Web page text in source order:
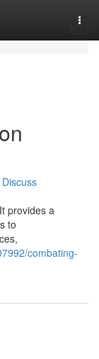
Discuss
provides a
to
combating-